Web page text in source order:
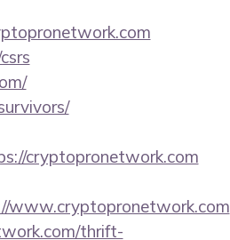
cryptopronetwork.com
www.cryptopronetwork.com
thrift-